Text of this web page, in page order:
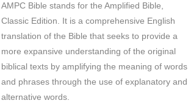
AMPC Bible stands for the Amplified Bible,
Classic Edition. It is a comprehensive English
translation of the Bible that seeks to provide a
more expansive understanding of the original
biblical texts by amplifying the meaning of words
and phrases through the use of explanatory and
alternative words.